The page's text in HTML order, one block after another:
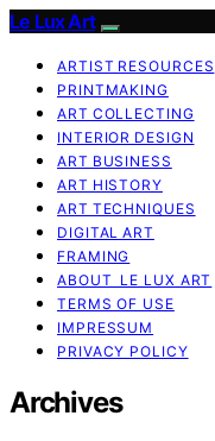
Le Lux Art
ARTIST RESOURCES
PRINTMAKING
ART COLLECTING
INTERIOR DESIGN
ART BUSINESS
ART HISTORY
ART TECHNIQUES
DIGITAL ART
FRAMING
ABOUT LE LUX ART
TERMS OF USE
IMPRESSUM
PRIVACY POLICY
Archives